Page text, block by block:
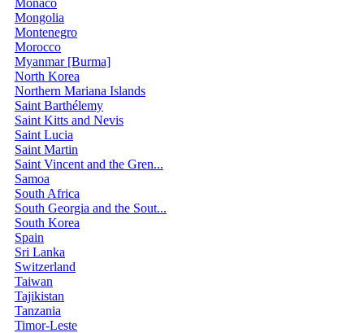
Mongolia
Montenegro
Morocco
Myanmar [Burma]
North Korea
Northern Mariana Islands
Saint Barthélemy
Saint Kitts and Nevis
Saint Lucia
Saint Martin
Saint Vincent and the Gren...
Samoa
South Africa
South Georgia and the Sout...
South Korea
Spain
Sri Lanka
Switzerland
Taiwan
Tajikistan
Tanzania
Timor-Leste